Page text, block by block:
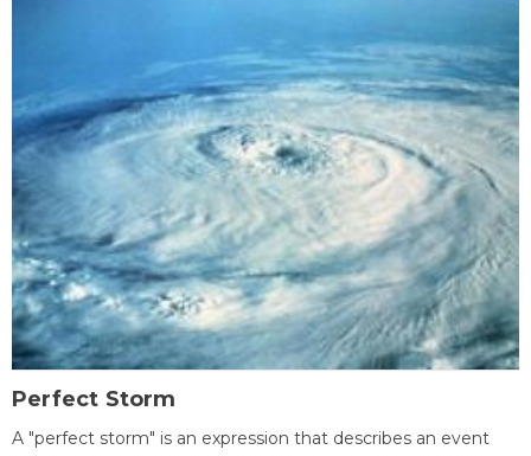
Perfect Storm
A "perfect storm" is an expression that describes an event